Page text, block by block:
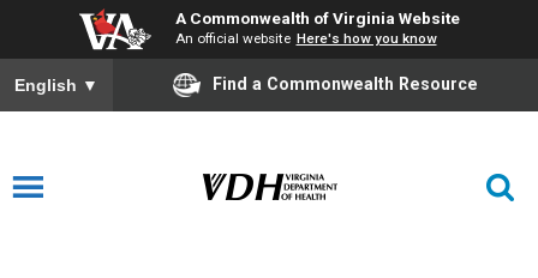
A Commonwealth of Virginia Website
An official website Here's how you know
English ▼ Find a Commonwealth Resource